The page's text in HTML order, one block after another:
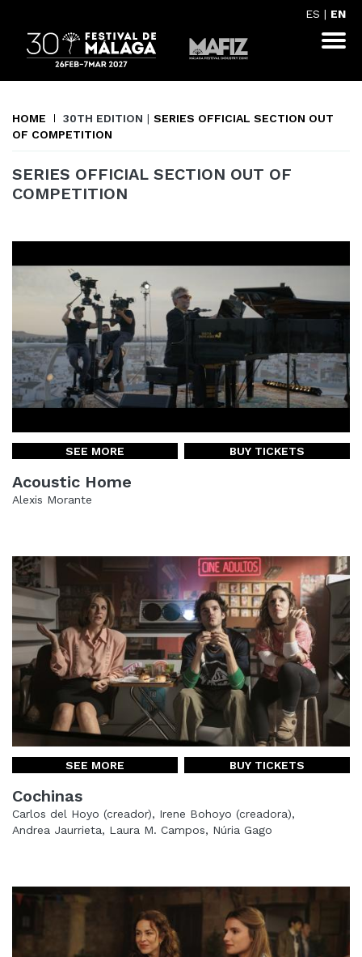
ES | EN
HOME 30TH EDITION | SERIES OFFICIAL SECTION OUT
OF COMPETITION
SERIES OFFICIAL SECTION OUT OF
COMPETITION
SEE MORE BUY TICKETS
Acoustic Home
Alexis Morante
SEE MORE BUY TICKETS
Cochinas
Carlos del Hoyo (creador), Irene Bohoyo (creadora),
Andrea Jaurrieta, Laura M. Campos, Núria Gago